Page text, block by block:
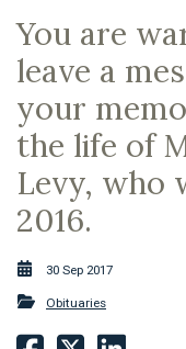
You are
leave a
your
the life of
Levy, who
2016.
30 Sep 2017
Obituaries